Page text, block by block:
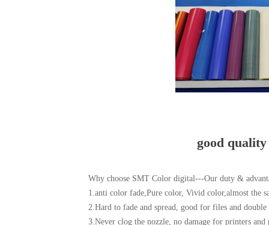
good
Why choose SMT Color digital---Our duty &
1.anti color fade,Pure color, Vivid color,almost the
2.Hard to fade and spread, good for files and
3.Never clog the nozzle, no damage for printers and